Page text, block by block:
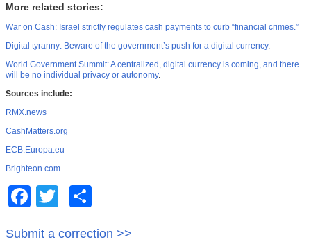
More related stories:
War on Cash: Israel strictly regulates cash payments to curb “financial crimes.”
Digital tyranny: Beware of the government’s push for a digital currency.
World Government Summit: A centralized, digital currency is coming, and there
will be no individual privacy or autonomy.
Sources include:
RMX.news
CashMatters.org
ECB.Europa.eu
Brighteon.com
FacebookTwitter
Submit a correction >>